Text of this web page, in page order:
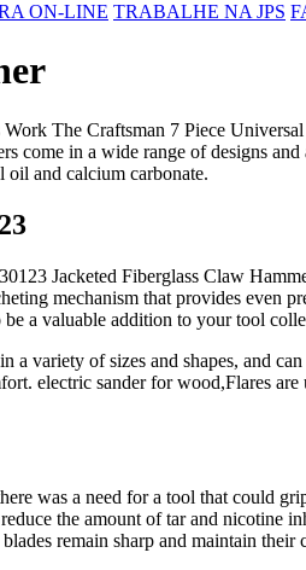
ON-LINE TRABALHE NA JPS
The Craftsman 7 Piece
come in a wide range of designs
oil and calcium carbonate.
Jacketed Fiberglass Claw
mechanism that provides even
be a valuable addition to your tool
a variety of sizes and shapes, and
electric sander for wood,Flares
was a need for a tool that could
the amount of tar and nicotine
remain sharp and maintain